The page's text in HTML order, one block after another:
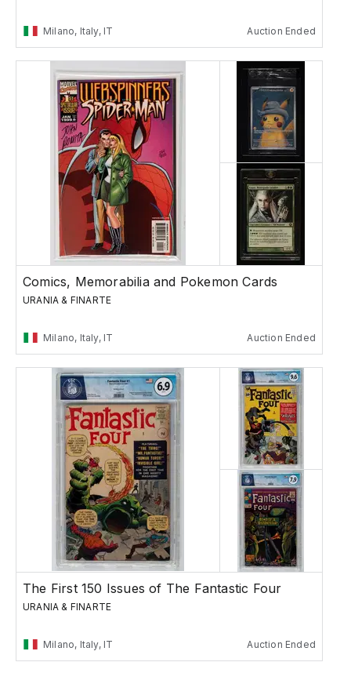
Milano, Italy, IT Auction Ended
Comics, Memorabilia and Pokemon Cards
URANIA & FINARTE
Milano, Italy, IT Auction Ended
The First 150 Issues of The Fantastic Four
URANIA & FINARTE
Milano, Italy, IT Auction Ended